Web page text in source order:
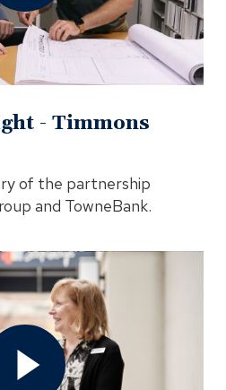
Modal
- Timmons
of the partnership
and TowneBank.
Open
Member
Spotlight
Doorways
Video